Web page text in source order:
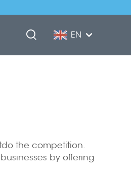
EN
the competition.
by offering